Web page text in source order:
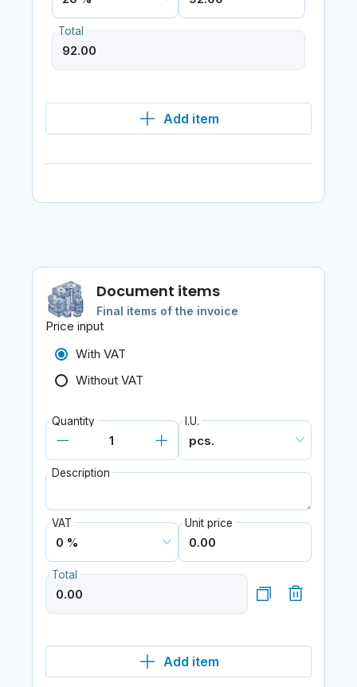
Total
Add item
Document items
Final items of the invoice
Price input
With VAT
Without VAT
Quantity I.U.
Description
VAT Unit price
Total
Add item